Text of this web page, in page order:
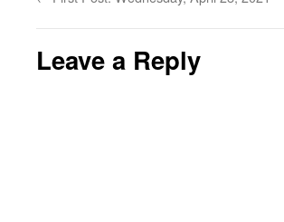
Leave a Reply